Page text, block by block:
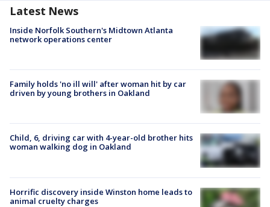
Latest News
Inside Norfolk Southern's Midtown Atlanta
network operations center
Family holds 'no ill will' after woman hit by car
driven by young brothers in Oakland
Child, 6, driving car with 4-year-old brother hits
woman walking dog in Oakland
Horrific discovery inside Winston home leads to
animal cruelty charges